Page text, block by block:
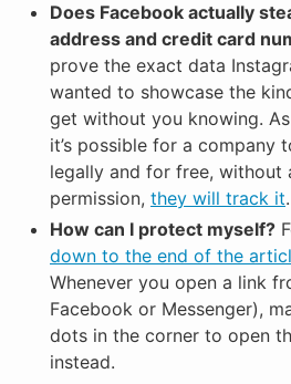
Does Facebook actually
address and credit card
prove the exact data
wanted to showcase the
get without you knowing.
it’s possible for a company
legally and for free, without
permission, they will track it.
How can I protect myself?
down to the end of the
Whenever you open a link
Facebook or Messenger),
dots in the corner to open
instead.